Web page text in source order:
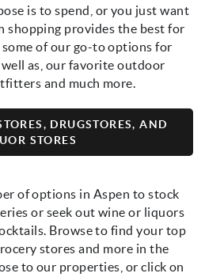
is to spend, or you just want
shopping provides the best for
some of our go-to options for
well as, our favorite outdoor
and much more.
DRUGSTORES, AND
STORES
of options in Aspen to stock
or seek out wine or liquors
Browse to find your top
stores and more in the
to our properties, or click on